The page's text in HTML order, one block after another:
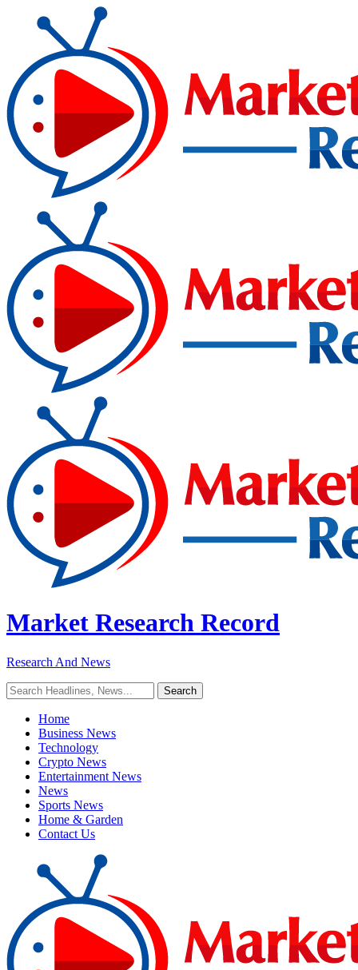
Market Research Record
Research And News
Home
Business News
Technology
Crypto News
Entertainment News
News
Sports News
Home & Garden
Contact Us